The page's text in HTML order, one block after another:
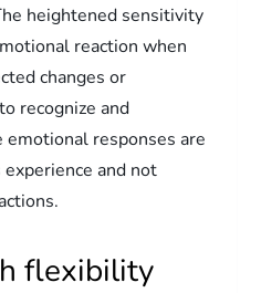
heightened sensitivity
reaction when
changes or
recognize and
responses are
experience and not
flexibility